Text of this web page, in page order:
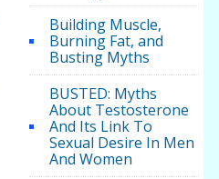
Building Muscle,
Burning Fat, and
Busting Myths
BUSTED: Myths
About Testosterone
And Its Link To
Sexual Desire In Men
And Women